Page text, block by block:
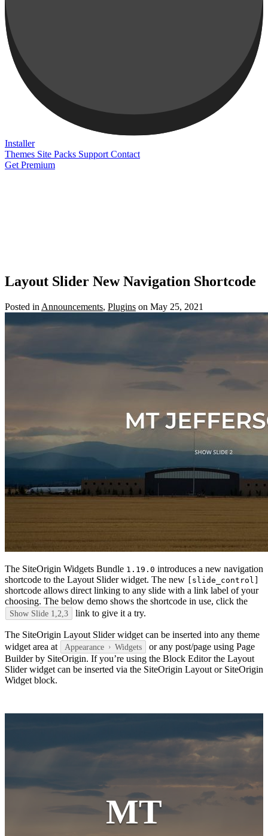
Installer
Themes Site Packs Support Contact
Get Premium
Layout Slider New Navigation Shortcode
Posted in Announcements, Plugins on May 25, 2021
The SiteOrigin Widgets Bundle 1.19.0 introduces a new navigation
shortcode to the Layout Slider widget. The new [slide_control]
shortcode allows direct linking to any slide with a link label of your
choosing. The below demo shows the shortcode in use, click the
Show Slide 1,2,3 link to give it a try.
The SiteOrigin Layout Slider widget can be inserted into any theme
widget area at
Appearance Widgets
or any post/page using Page
Builder by SiteOrigin. If you’re using the Block Editor the Layout
Slider widget can be inserted via the SiteOrigin Layout or SiteOrigin
Widget block.
MT